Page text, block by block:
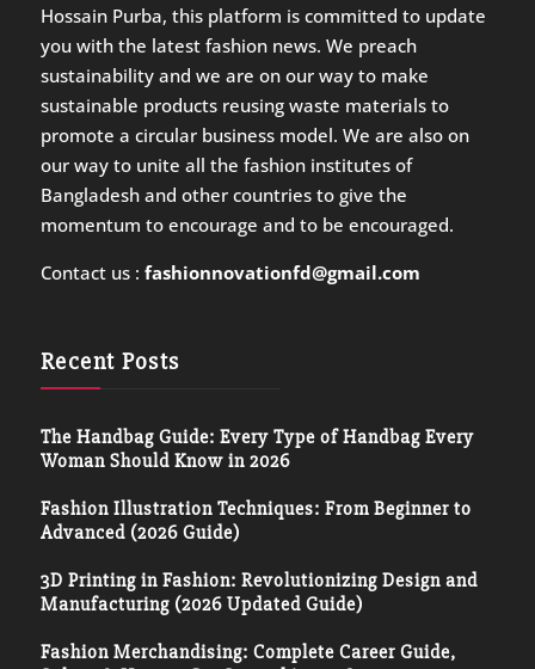
Hossain Purba, this platform is committed to update
you with the latest fashion news. We preach
sustainability and we are on our way to make
sustainable products reusing waste materials to
promote a circular business model. We are also on
our way to unite all the fashion institutes of
Bangladesh and other countries to give the
momentum to encourage and to be encouraged.
Contact us : fashionnovationfd@gmail.com
Recent Posts
The Handbag Guide: Every Type of Handbag Every
Woman Should Know in 2026
Fashion Illustration Techniques: From Beginner to
Advanced (2026 Guide)
3D Printing in Fashion: Revolutionizing Design and
Manufacturing (2026 Updated Guide)
Fashion Merchandising: Complete Career Guide,